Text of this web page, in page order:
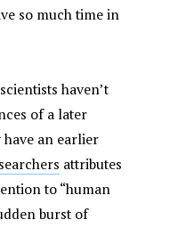
so much time in
haven’t
of a later
have an earlier
attributes
to “human
burst of